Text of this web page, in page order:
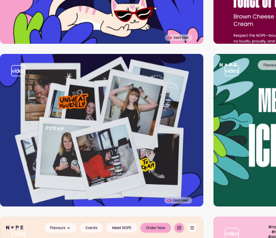
video video
video video